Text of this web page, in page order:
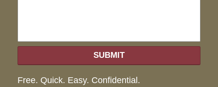
SUBMIT
Free. Quick. Easy. Confidential.